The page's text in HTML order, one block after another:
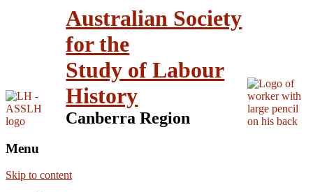
Australian Society
for the
Study of Labour
History
Canberra Region
Menu
Skip to content